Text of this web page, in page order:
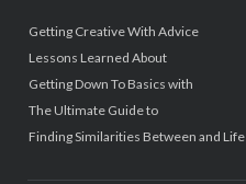
Getting Creative With Advice
Lessons Learned About
Getting Down To Basics with
The Ultimate Guide to
Finding Similarities Between and Life